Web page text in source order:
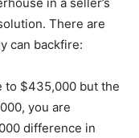
There are
can backfire:
to $435,000 but the
you are
difference in